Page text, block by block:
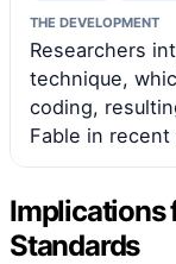
THE DEVELOPMENT
Researchers
technique,
coding,
Fable in recent
Implications
Standards